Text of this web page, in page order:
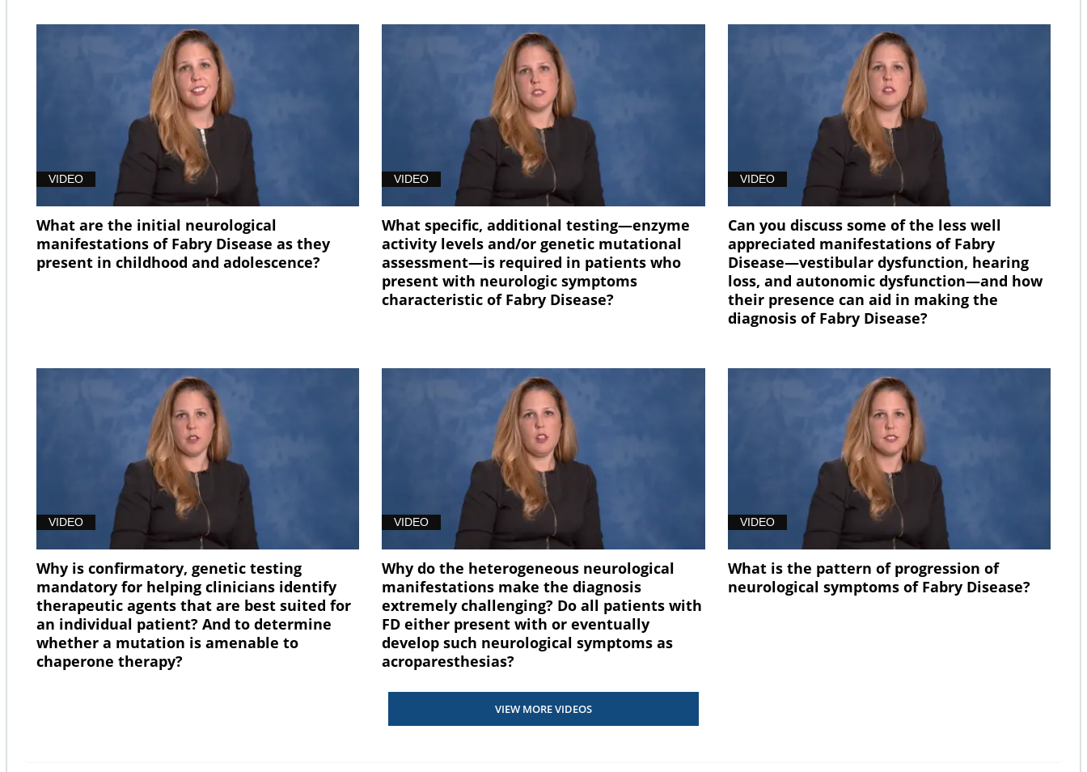
VIDEO
What are the initial neurological
manifestations of Fabry Disease as they
present in childhood and adolescence?
VIDEO
What specific, additional testing—enzyme
activity levels and/or genetic mutational
assessment—is required in patients who
present with neurologic symptoms
characteristic of Fabry Disease?
VIDEO
Can you discuss some of the less well
appreciated manifestations of Fabry
Disease—vestibular dysfunction, hearing
loss, and autonomic dysfunction—and how
their presence can aid in making the
diagnosis of Fabry Disease?
VIDEO
Why is confirmatory, genetic testing
mandatory for helping clinicians identify
therapeutic agents that are best suited for
an individual patient? And to determine
whether a mutation is amenable to
chaperone therapy?
VIDEO
Why do the heterogeneous neurological
manifestations make the diagnosis
extremely challenging? Do all patients with
FD either present with or eventually
develop such neurological symptoms as
acroparesthesias?
VIDEO
What is the pattern of progression of
neurological symptoms of Fabry Disease?
VIEW MORE VIDEOS